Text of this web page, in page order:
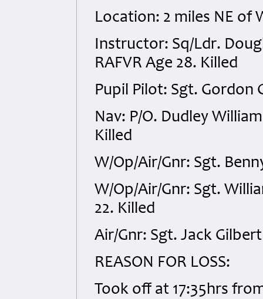
Location: 2 miles NE
Instructor: Sq/Ldr.
RAFVR Age 28. Killed
Pupil Pilot: Sgt. Gordon
Nav: P/O. Dudley
Killed
W/Op/Air/Gnr: Sgt.
W/Op/Air/Gnr: Sgt.
22. Killed
Air/Gnr: Sgt. Jack
REASON FOR LOSS:
Took off at 17:35hrs